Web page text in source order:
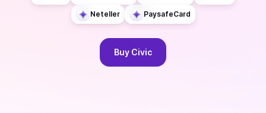
Neteller PaysafeCard
Buy Civic